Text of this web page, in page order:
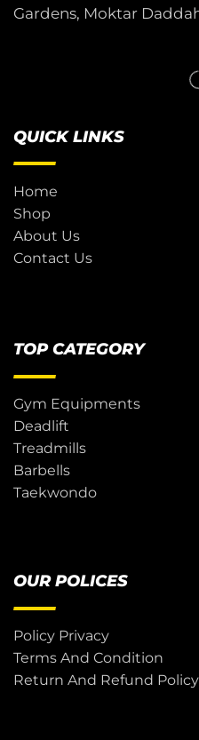
Gardens, Moktar
QUICK LINKS
Home
Shop
About Us
Contact Us
TOP CATEGORY
Gym Equipments
Deadlift
Treadmills
Barbells
Taekwondo
OUR POLICES
Policy Privacy
Terms And Condition
Return And Refund Policy